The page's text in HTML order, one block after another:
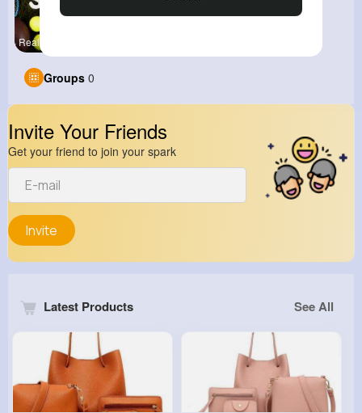
Real Sport
Groups 0
Invite Your Friends
Get your friend to join your spark
Invite
Latest Products See All